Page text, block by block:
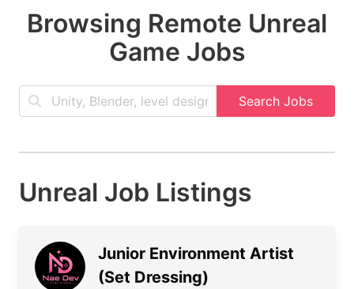
Browsing Remote Unreal
Game Jobs
Search Jobs
Unreal Job Listings
Junior Environment Artist
(Set Dressing)